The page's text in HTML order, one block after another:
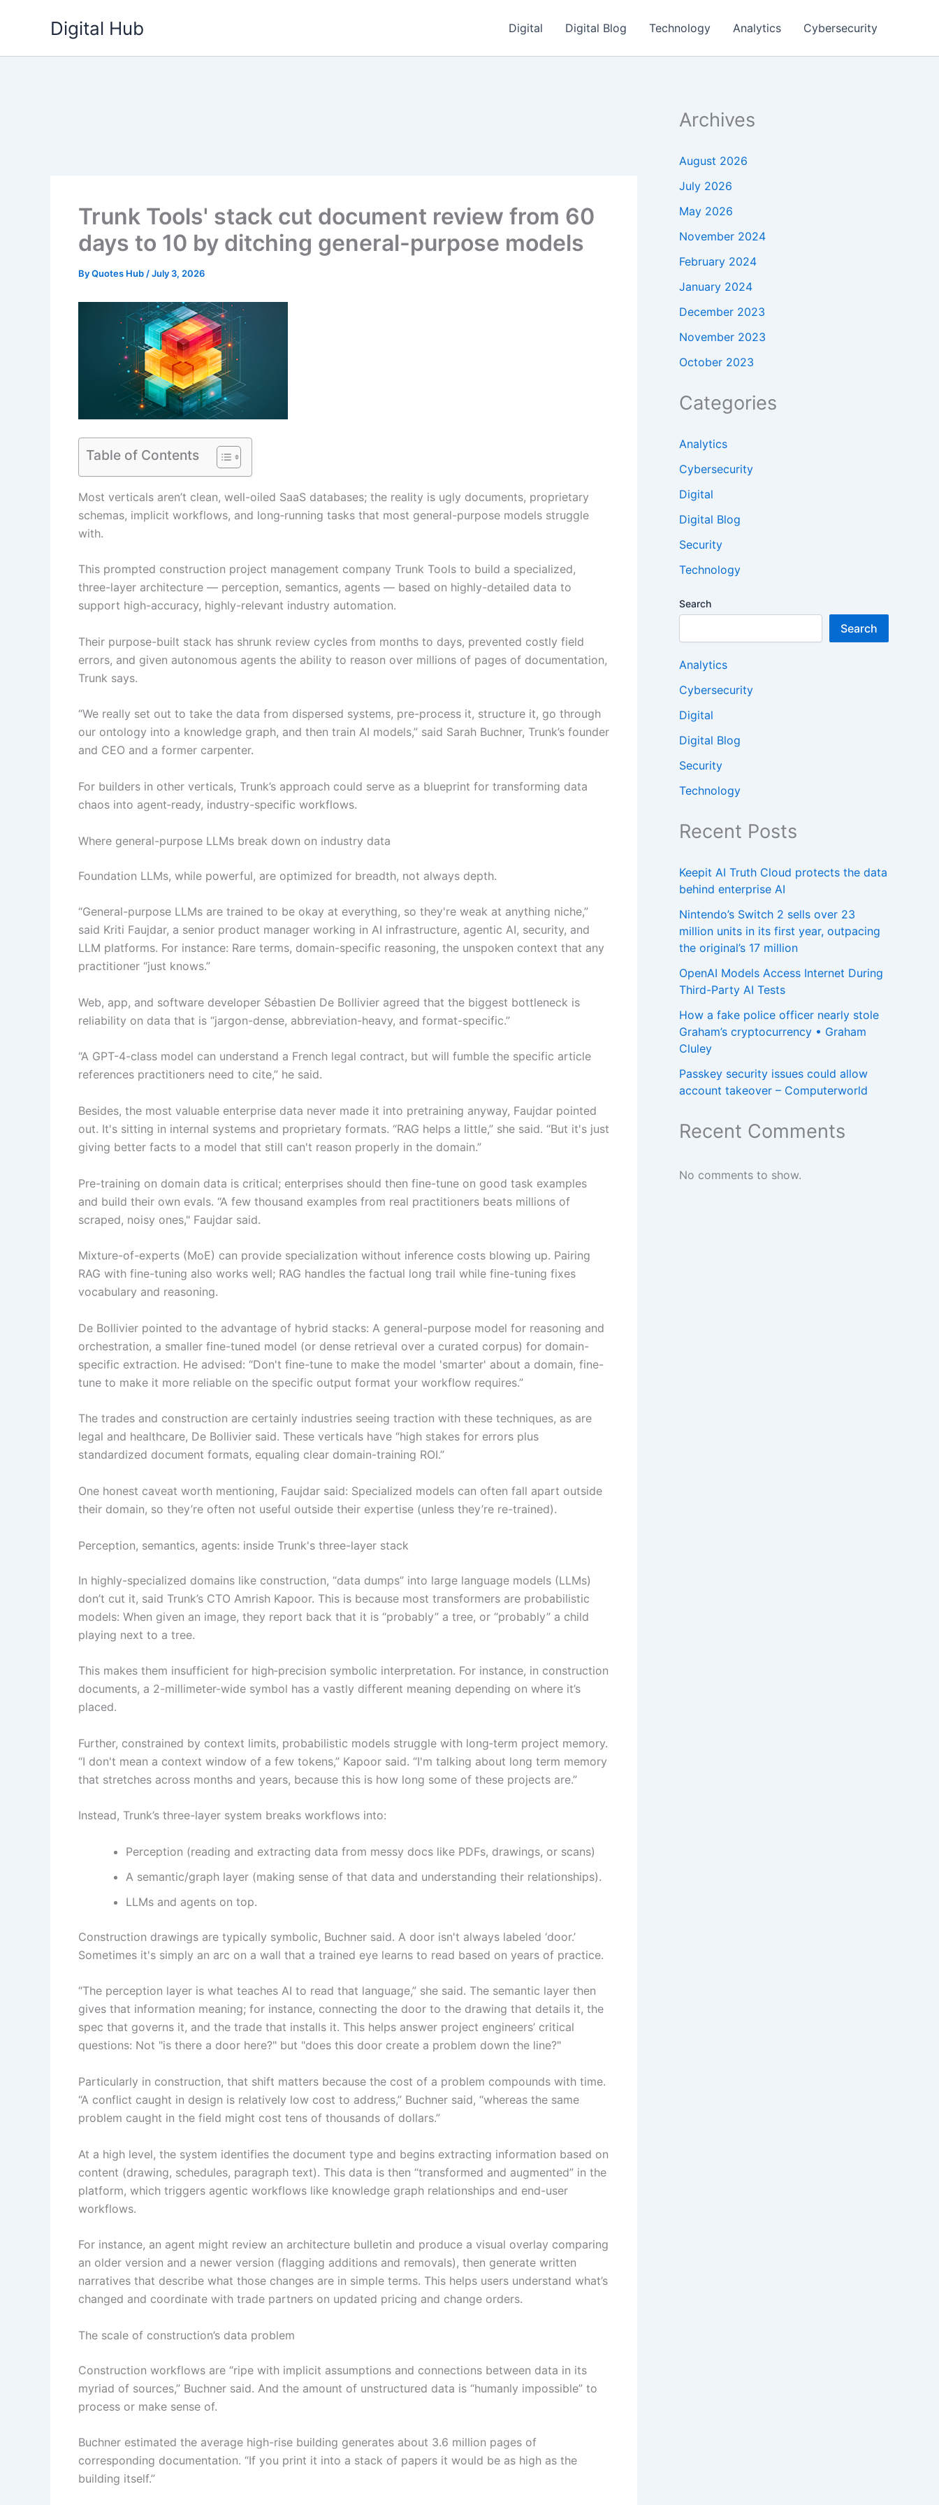
Digital Hub Digital Digital Blog Technology Analytics Cybersecurity
Trunk Tools' stack cut document review from 60
days to 10 by ditching general-purpose models
ByQuotes Hub /July 3, 2026
Table of Contents
Most verticals aren’t clean, well-oiled SaaS databases; the reality is ugly documents, proprietary
schemas, implicit workflows, and long‑running tasks that most general-purpose models struggle
with.
This prompted construction project management company Trunk Tools to build a specialized,
three-layer architecture — perception, semantics, agents — based on highly-detailed data to
support high-accuracy, highly-relevant industry automation.
Their purpose-built stack has shrunk review cycles from months to days, prevented costly field
errors, and given autonomous agents the ability to reason over millions of pages of documentation,
Trunk says.
“We really set out to take the data from dispersed systems, pre-process it, structure it, go through
our ontology into a knowledge graph, and then train AI models,” said Sarah Buchner, Trunk’s founder
and CEO and a former carpenter.
For builders in other verticals, Trunk’s approach could serve as a blueprint for transforming data
chaos into agent‑ready, industry-specific workflows.
Where general-purpose LLMs break down on industry data
Foundation LLMs, while powerful, are optimized for breadth, not always depth.
“General-purpose LLMs are trained to be okay at everything, so they're weak at anything niche,”
said Kriti Faujdar, a senior product manager working in AI infrastructure, agentic AI, security, and
LLM platforms. For instance: Rare terms, domain-specific reasoning, the unspoken context that any
practitioner “just knows.”
Web, app, and software developer Sébastien De Bollivier agreed that the biggest bottleneck is
reliability on data that is “jargon-dense, abbreviation-heavy, and format-specific.”
“A GPT-4-class model can understand a French legal contract, but will fumble the specific article
references practitioners need to cite,” he said.
Besides, the most valuable enterprise data never made it into pretraining anyway, Faujdar pointed
out. It's sitting in internal systems and proprietary formats. “RAG helps a little,” she said. “But it's just
giving better facts to a model that still can't reason properly in the domain.”
Pre-training on domain data is critical; enterprises should then fine-tune on good task examples
and build their own evals. “A few thousand examples from real practitioners beats millions of
scraped, noisy ones," Faujdar said.
Mixture-of-experts (MoE) can provide specialization without inference costs blowing up. Pairing
RAG with fine-tuning also works well; RAG handles the factual long trail while fine-tuning fixes
vocabulary and reasoning.
De Bollivier pointed to the advantage of hybrid stacks: A general-purpose model for reasoning and
orchestration, a smaller fine-tuned model (or dense retrieval over a curated corpus) for domain-
specific extraction. He advised: “Don't fine-tune to make the model 'smarter' about a domain, fine-
tune to make it more reliable on the specific output format your workflow requires.”
The trades and construction are certainly industries seeing traction with these techniques, as are
legal and healthcare, De Bollivier said. These verticals have “high stakes for errors plus
standardized document formats, equaling clear domain-training ROI.”
One honest caveat worth mentioning, Faujdar said: Specialized models can often fall apart outside
their domain, so they’re often not useful outside their expertise (unless they’re re-trained).
Perception, semantics, agents: inside Trunk's three-layer stack
In highly-specialized domains like construction, “data dumps” into large language models (LLMs)
don’t cut it, said Trunk’s CTO Amrish Kapoor. This is because most transformers are probabilistic
models: When given an image, they report back that it is “probably” a tree, or “probably” a child
playing next to a tree.
This makes them insufficient for high‑precision symbolic interpretation. For instance, in construction
documents, a 2-millimeter-wide symbol has a vastly different meaning depending on where it’s
placed.
Further, constrained by context limits, probabilistic models struggle with long‑term project memory.
“I don't mean a context window of a few tokens,” Kapoor said. “I'm talking about long term memory
that stretches across months and years, because this is how long some of these projects are.”
Instead, Trunk’s three-layer system breaks workflows into:
Perception (reading and extracting data from messy docs like PDFs, drawings, or scans)
A semantic/graph layer (making sense of that data and understanding their relationships).
LLMs and agents on top.
Construction drawings are typically symbolic, Buchner said. A door isn't always labeled ‘door.’
Sometimes it's simply an arc on a wall that a trained eye learns to read based on years of practice.
“The perception layer is what teaches AI to read that language,” she said. The semantic layer then
gives that information meaning; for instance, connecting the door to the drawing that details it, the
spec that governs it, and the trade that installs it. This helps answer project engineers’ critical
questions: Not "is there a door here?" but "does this door create a problem down the line?"
Particularly in construction, that shift matters because the cost of a problem compounds with time.
“A conflict caught in design is relatively low cost to address,” Buchner said, “whereas the same
problem caught in the field might cost tens of thousands of dollars.”
At a high level, the system identifies the document type and begins extracting information based on
content (drawing, schedules, paragraph text). This data is then “transformed and augmented” in the
platform, which triggers agentic workflows like knowledge graph relationships and end-user
workflows.
For instance, an agent might review an architecture bulletin and produce a visual overlay comparing
an older version and a newer version (flagging additions and removals), then generate written
narratives that describe what those changes are in simple terms. This helps users understand what’s
changed and coordinate with trade partners on updated pricing and change orders.
The scale of construction’s data problem
Construction workflows are “ripe with implicit assumptions and connections between data in its
myriad of sources,” Buchner said. And the amount of unstructured data is “humanly impossible” to
process or make sense of.
Buchner estimated the average high-rise building generates about 3.6 million pages of
corresponding documentation. “If you print it into a stack of papers it would be as high as the
building itself.”
Archives
August 2026
July 2026
May 2026
November 2024
February 2024
January 2024
December 2023
November 2023
October 2023
Categories
Analytics
Cybersecurity
Digital
Digital Blog
Security
Technology
Search
Search
Analytics
Cybersecurity
Digital
Digital Blog
Security
Technology
Recent Posts
Keepit AI Truth Cloud protects the data
behind enterprise AI
Nintendo’s Switch 2 sells over 23
million units in its first year, outpacing
the original’s 17 million
OpenAI Models Access Internet During
Third-Party AI Tests
How a fake police officer nearly stole
Graham’s cryptocurrency • Graham
Cluley
Passkey security issues could allow
account takeover – Computerworld
Recent Comments
No comments to show.